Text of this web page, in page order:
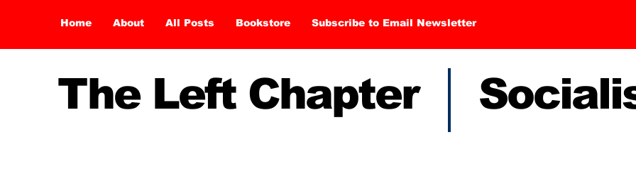
Home About All Posts Bookstore Subscribe to Email Newsletter
The Left Chapter